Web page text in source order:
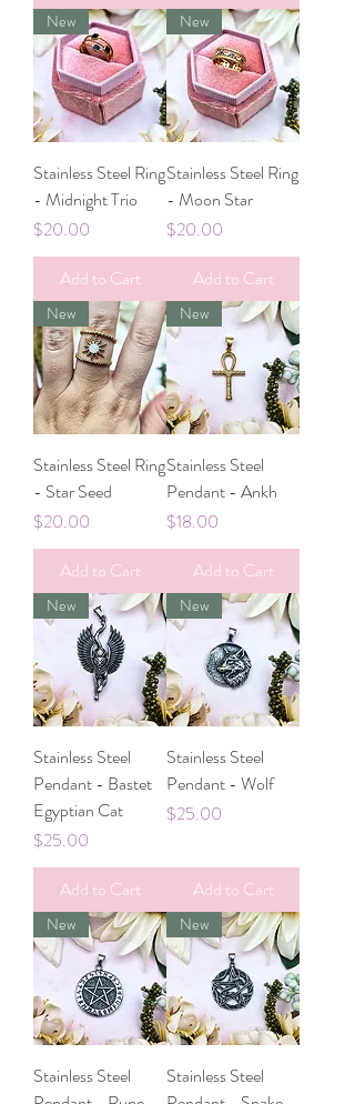
New
Stainless Steel Ring
- Midnight Trio
Price
$20.00
Add to Cart
New
Stainless Steel Ring
- Moon Star
Price
$20.00
Add to Cart
New
Stainless Steel Ring
- Star Seed
Price
$20.00
Add to Cart
New
Stainless Steel
Pendant - Ankh
Price
$18.00
Add to Cart
New
Stainless Steel
Pendant - Bastet
Egyptian Cat
Price
$25.00
Add to Cart
New
Stainless Steel
Pendant - Wolf
Price
$25.00
Add to Cart
New
Stainless Steel
New
Stainless Steel